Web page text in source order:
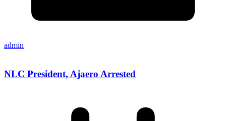
admin
NLC President, Ajaero Arrested